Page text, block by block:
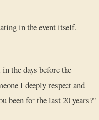
in the event itself.
the days before the
I deeply respect and
been for the last 20 years?"